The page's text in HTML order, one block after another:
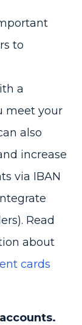
to
a
meet your
also
increase
via IBAN
Read
about
cards